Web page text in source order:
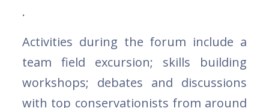
.
Activities during the forum include a
team field excursion; skills building
workshops; debates and discussions
with top conservationists from around